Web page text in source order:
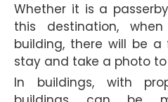
Whether it is a
this destination,
building, there will be
stay and take a photo to
In buildings, with